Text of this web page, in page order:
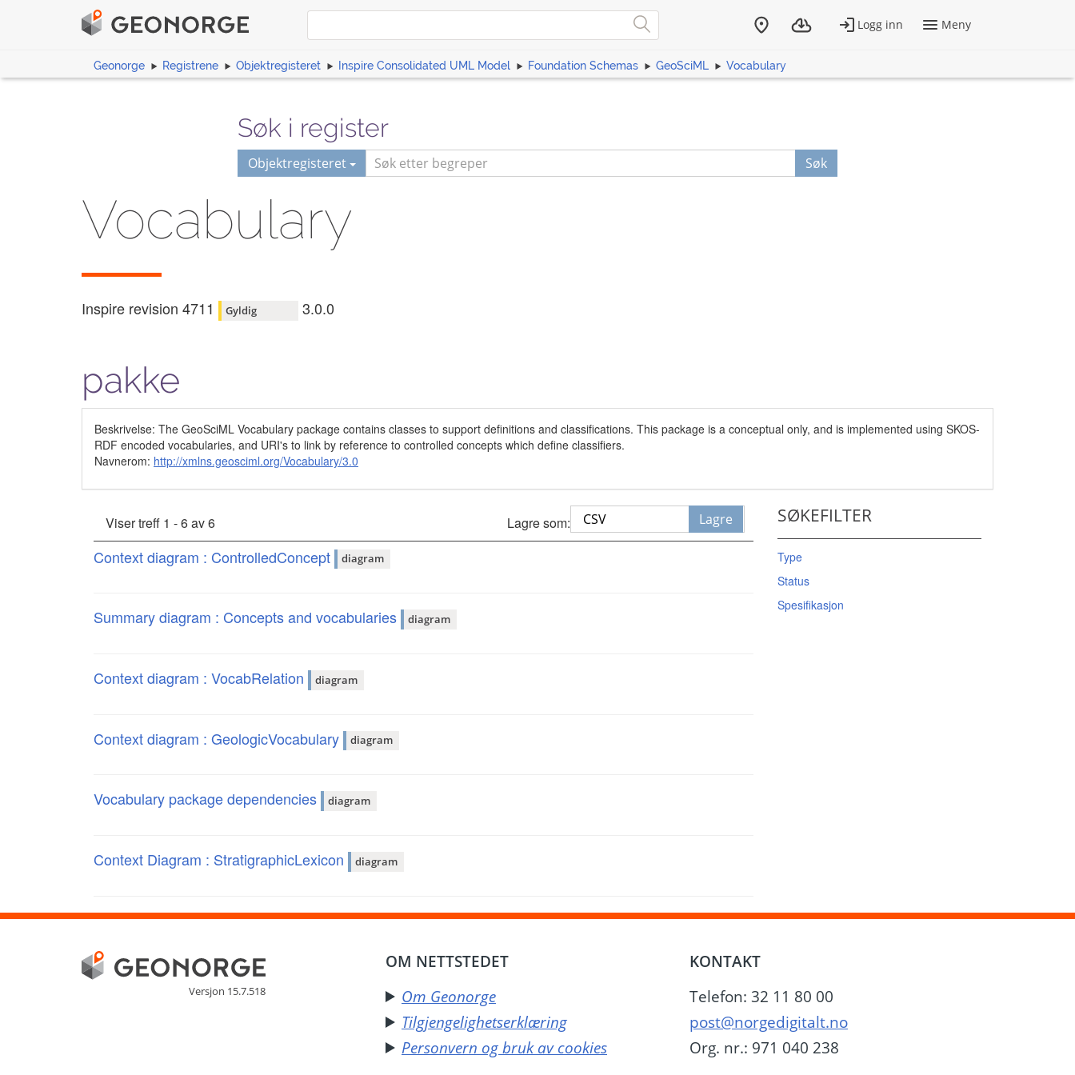
Geonorge Registrene Objektregisteret Inspire Consolidated UML Model Foundation Schemas GeoSciML Vocabulary
Søk i register
Objektregisteret Søk
Vocabulary
Inspire revision 4711 Gyldig 3.0.0
pakke
Beskrivelse: The GeoSciML Vocabulary package contains classes to support definitions and classifications. This package is a conceptual only, and is implemented using SKOS-
RDF encoded vocabularies, and URI's to link by reference to controlled concepts which define classifiers.
Navnerom: http://xmlns.geosciml.org/Vocabulary/3.0
Viser treff 1 - 6 av 6 Lagre som: Lagre
Context diagram : ControlledConcept diagram
Summary diagram : Concepts and vocabularies diagram
Context diagram : VocabRelation diagram
Context diagram : GeologicVocabulary diagram
Vocabulary package dependencies diagram
Context Diagram : StratigraphicLexicon diagram
SØKEFILTER
Type
Status
Spesifikasjon